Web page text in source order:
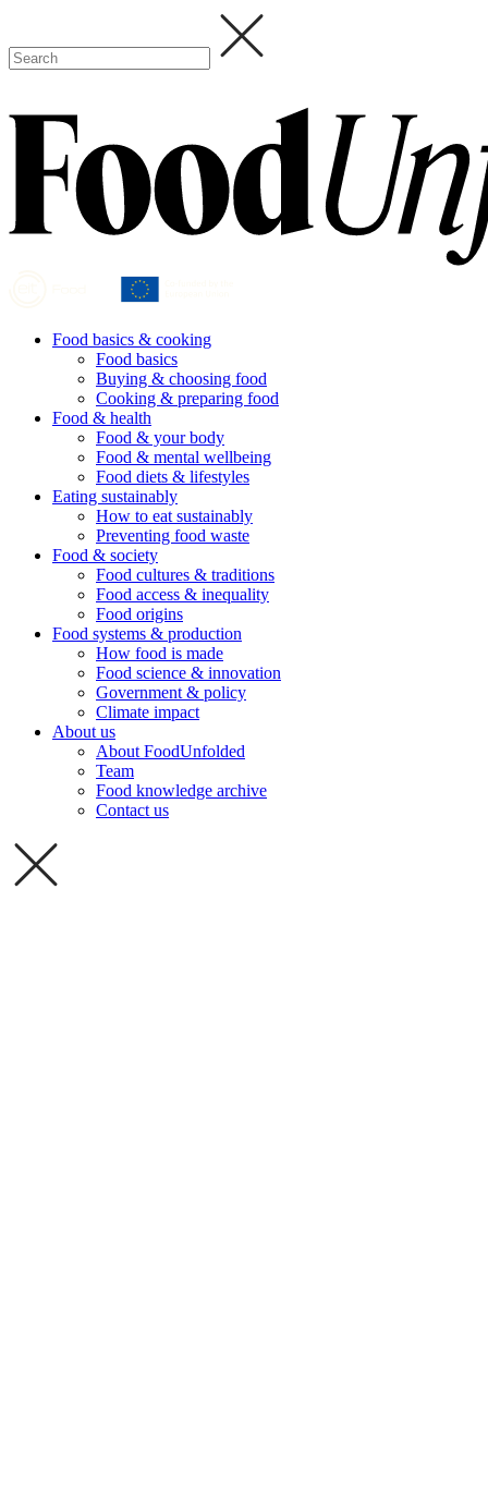
Food basics & cooking
Food basics
Buying & choosing food
Cooking & preparing food
Food & health
Food & your body
Food & mental wellbeing
Food diets & lifestyles
Eating sustainably
How to eat sustainably
Preventing food waste
Food & society
Food cultures & traditions
Food access & inequality
Food origins
Food systems & production
How food is made
Food science & innovation
Government & policy
Climate impact
About us
About FoodUnfolded
Team
Food knowledge archive
Contact us